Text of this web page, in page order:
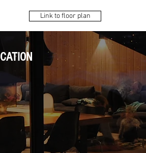
Link to floor plan